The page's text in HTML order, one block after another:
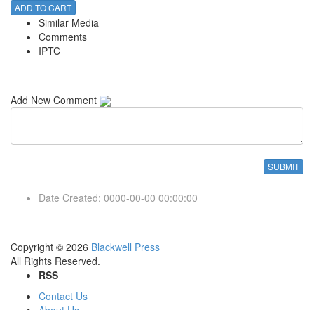
ADD TO CART
Similar Media
Comments
IPTC
Add New Comment
Date Created: 0000-00-00 00:00:00
Copyright © 2026 Blackwell Press
All Rights Reserved.
RSS
Contact Us